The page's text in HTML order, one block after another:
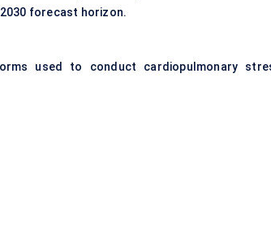
forecast horizon.
used to conduct cardiopulmonary